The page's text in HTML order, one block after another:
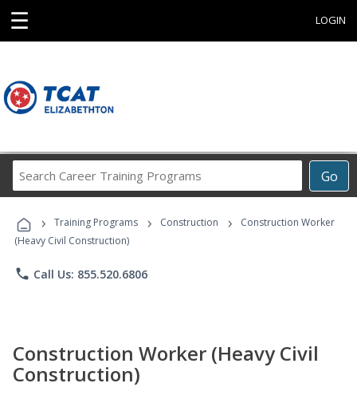
☰ LOGIN
Go
Career
Programs
› Training Programs › Construction ›
Construction Worker
(Heavy Civil Construction)
phone Call Us: 855.520.6806
Construction Worker (Heavy Civil
Construction)